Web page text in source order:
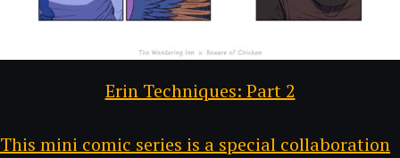
Erin Techniques: Part 2
This mini comic series is a special collaboration